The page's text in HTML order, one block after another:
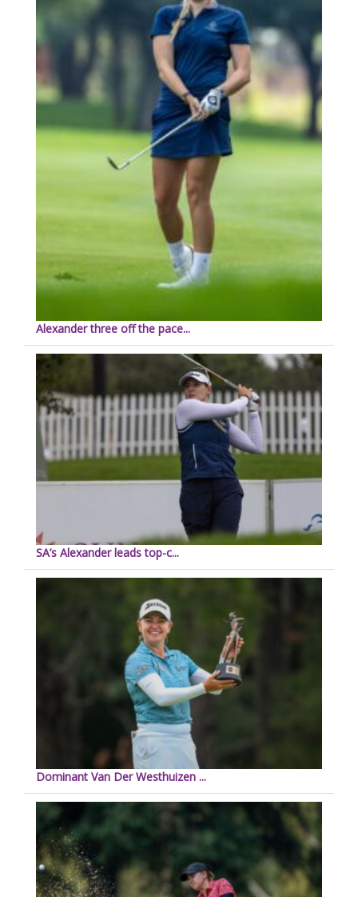
Alexander three off the pace...
SA’s Alexander leads top-c...
Dominant Van Der Westhuizen ...